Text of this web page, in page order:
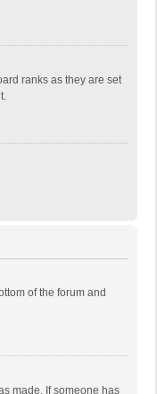
ranks as they are set
of the forum and
made. If someone has